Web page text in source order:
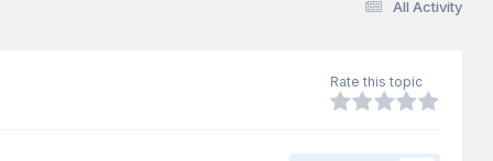
All Activity
Rate this topic